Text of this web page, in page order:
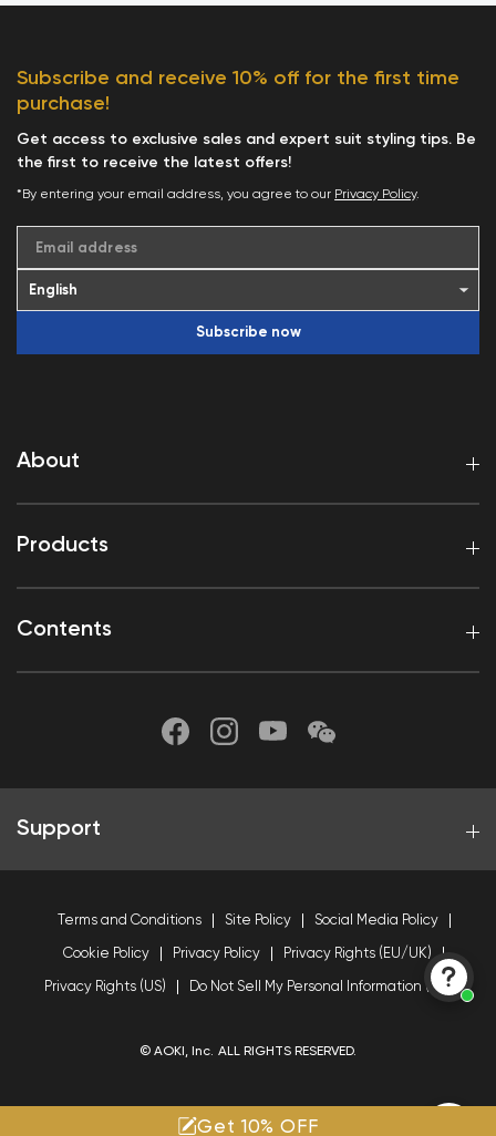
Get 10% OFF
About
Products
Contents
Subscribe and receive 10% off for the first time
purchase!
Get access to exclusive sales and expert suit styling tips. Be
the first to receive the latest offers!
*By entering your email address, you agree to our Privacy Policy.
Email address
Subscribe now
Support
Terms and Conditions Site Policy Social Media Policy
Cookie Policy Privacy Policy Privacy Rights (EU/UK)
Privacy Rights (US) Do Not Sell My Personal Information (US)
© AOKI, Inc. ALL RIGHTS RESERVED.